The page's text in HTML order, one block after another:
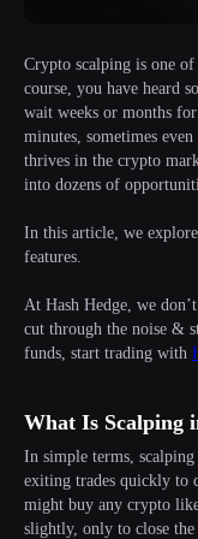
Crypto scalping is one of
course, you have heard
wait weeks or months
minutes, sometimes
thrives in the crypto
into dozens of
In this article, we
features.
At Hash Hedge, we
cut through the noise &
funds, start trading with
What Is Scalping
In simple terms,
exiting trades quickly to
might buy any crypto
slightly, only to close the